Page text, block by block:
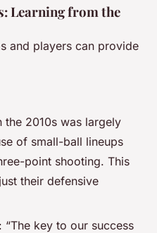
Learning from the
and players can provide
the 2010s was largely
of small-ball lineups
point shooting. This
their defensive
: “The key to our success